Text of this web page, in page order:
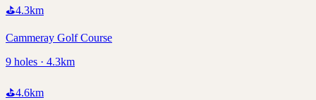
⛳4.3km
Cammeray Golf Course
9 holes · 4.3km
⛳4.6km